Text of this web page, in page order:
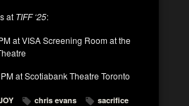
at TIFF ‘25:
at VISA Screening Room at the
at Scotiabank Theatre Toronto
chris evans
sacrifice